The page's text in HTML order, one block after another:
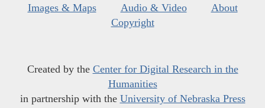
Images & Maps
Audio & Video
About
Copyright
Created by the Center for Digital Research in the
Humanities
in partnership with the University of Nebraska Press